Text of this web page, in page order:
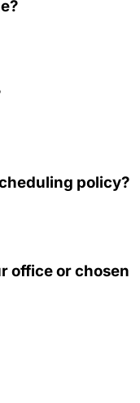
policy?
office or chosen